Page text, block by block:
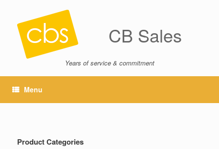
CB Sales
Years of service & commitment
Menu
Product Categories